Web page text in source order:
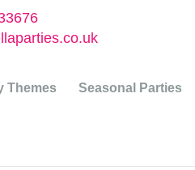
Themes Seasonal Parties